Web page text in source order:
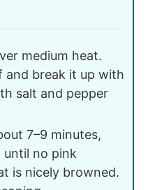
medium heat.
and break it up with
salt and pepper
7–9 minutes,
until no pink
is nicely browned.